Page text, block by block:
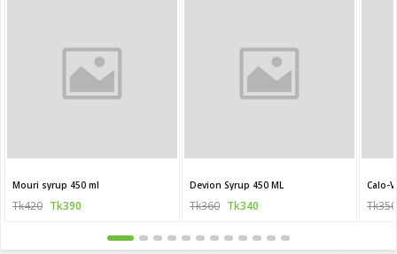
Mouri syrup 450 ml
Tk420 Tk390
Devion Syrup 450 ML
Tk360 Tk340
Calo-
Tk350